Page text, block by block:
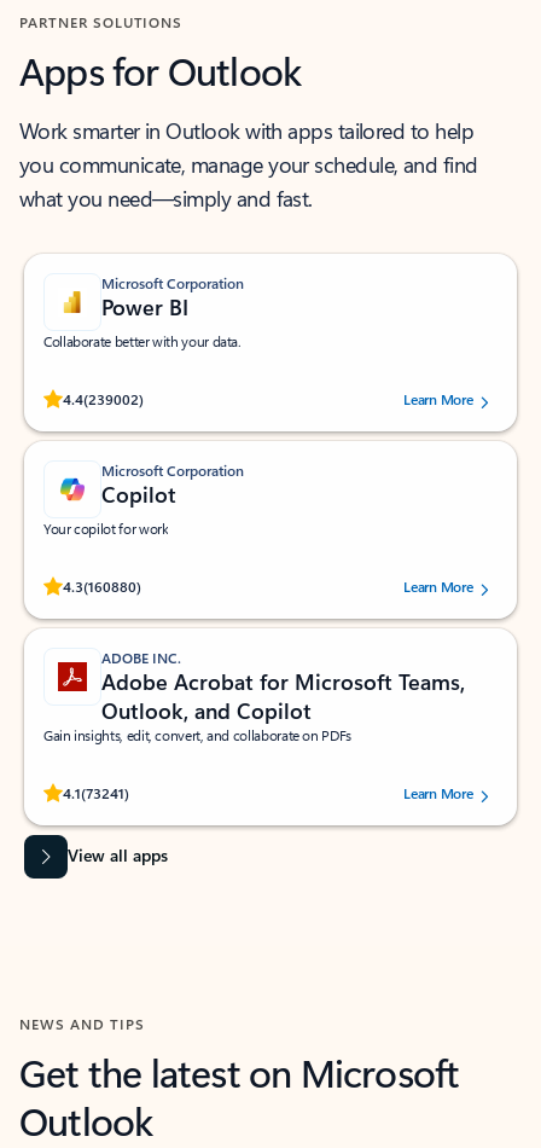
PARTNER SOLUTIONS
Apps for Outlook
Work smarter in Outlook with apps tailored to help
you communicate, manage your schedule, and find
what you need—simply and fast.
Microsoft Corporation
Power BI
Collaborate better with your data.
4.4(239002)
Rated (#=ratingAverage#) stars out of 5 stars, by 239002 users.
Learn More
Microsoft Corporation
Copilot
Your copilot for work
4.3(160880)
Rated (#=ratingAverage#) stars out of 5 stars, by 160880 users.Learn More
ADOBE INC.
Adobe Acrobat for Microsoft Teams,
Outlook, and Copilot
Gain insights, edit, convert, and collaborate on PDFs
4.1(73241)
Rated (#=ratingAverage#) stars out of 5 stars, by 73241 users.Learn More
View all apps
NEWS AND TIPS
Get the latest on Microsoft
Outlook